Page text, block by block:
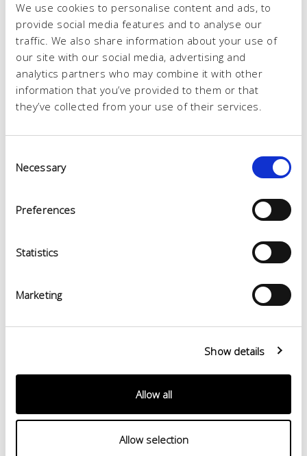
We use cookies to personalise content and ads, to
provide social media features and to analyse our
traffic. We also share information about your use of
our site with our social media, advertising and
analytics partners who may combine it with other
information that you’ve provided to them or that
they’ve collected from your use of their services.
Selection
Necessary
Preferences
Statistics
Marketing
Show details
Allow all
Allow selection